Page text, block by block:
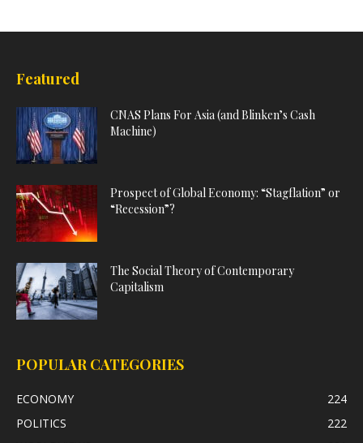
Featured
CNAS Plans For Asia (and Blinken’s Cash
Machine)
Prospect of Global Economy: “Stagflation” or
“Recession”?
The Social Theory of Contemporary
Capitalism
POPULAR CATEGORIES
ECONOMY
224
POLITICS
222